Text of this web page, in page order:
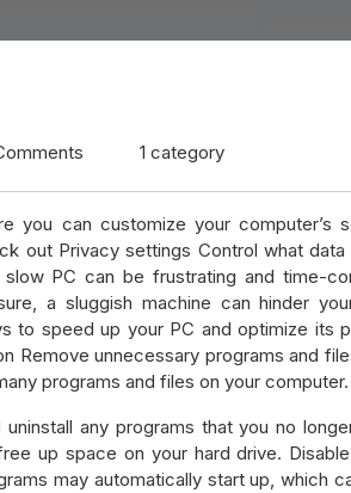
1 category
you can customize your computer’s
out Privacy settings Control what
PC can be frustrating and time-
a sluggish machine can hinder
to speed up your PC and optimize its
Remove unnecessary programs and
programs and files on your computer.
any programs that you no
up space on your hard drive.
may automatically start up, which